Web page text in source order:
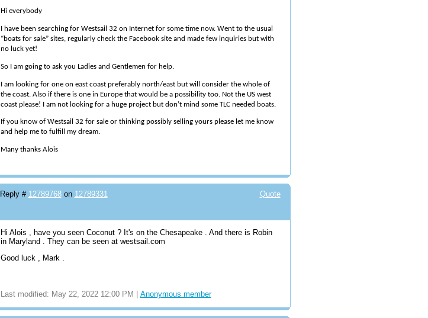
Hi everybody
I have been searching for Westsail 32 on Internet for some time now. Went to the usual
“boats for sale” sites, regularly check the Facebook site and made few inquiries but with
no luck yet!
So I am going to ask you Ladies and Gentlemen for help.
I am looking for one on east coast preferably north/east but will consider the whole of
the coast. Also if there is one in Europe that would be a possibility too. Not the US west
coast please! I am not looking for a huge project but don’t mind some TLC needed boats.
If you know of Westsail 32 for sale or thinking possibly selling yours please let me know
and help me to fulfill my dream.
Many thanks Alois
Quote
Reply # 12789768on 12789331
Hi Alois , have you seen Coconut ? It's on the Chesapeake . And there is Robin
in Maryland . They can be seen at westsail.com
Good luck , Mark .
Last modified: May 22, 2022 12:00 PM | Anonymous member